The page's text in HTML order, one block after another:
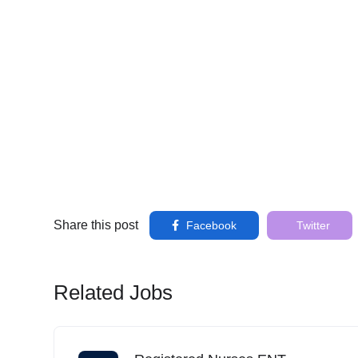
Share this post Facebook Twitter
Related Jobs